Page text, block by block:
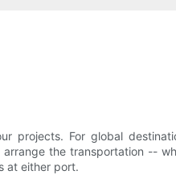
projects. For global
the transportation --
at either port.